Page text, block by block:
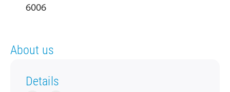
6006
About us
Details